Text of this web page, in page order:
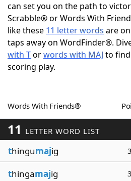
NYT Crossplay Cheat
ScrabbleHelpers
Today's NYT Games
Blog
can set you on the path to
Scrabble® or Words With
like these 11 letter words are
taps away on WordFinder®.
with Torwords with MAJ to
scoring play.
Words With Friends®
11 LETTER WORD LIST
thingumajig
thingamajig